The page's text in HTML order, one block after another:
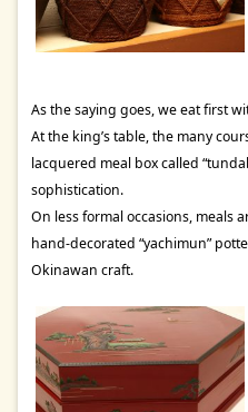
As the saying goes, we eat first
At the king’s table, the many
lacquered meal box called
sophistication.
On less formal occasions, meals
hand-decorated “yachimun”
Okinawan craft.